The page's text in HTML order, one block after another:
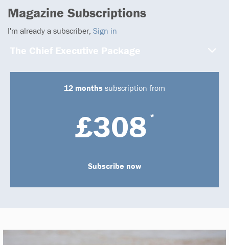
Magazine Subscriptions
I'm already a subscriber, Sign in
The Chief Executive Package
12 months subscription from
£308 *
Subscribe now